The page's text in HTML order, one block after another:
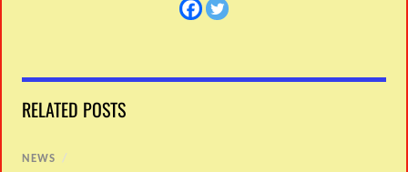
RELATED POSTS
NEWS /